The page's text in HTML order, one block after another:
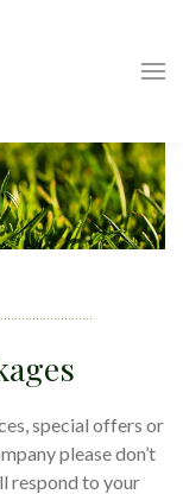
special offers or
please don’t
respond to your